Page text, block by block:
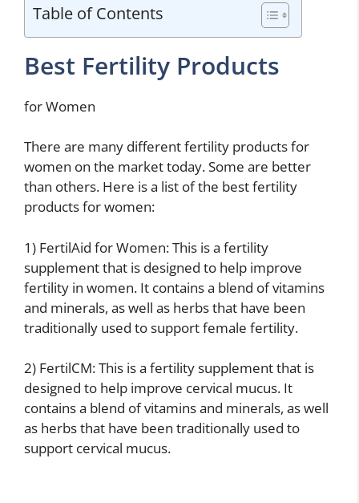
Table of Contents
Best Fertility Products
for Women
There are many different fertility products for
women on the market today. Some are better
than others. Here is a list of the best fertility
products for women:
1) FertilAid for Women: This is a fertility
supplement that is designed to help improve
fertility in women. It contains a blend of vitamins
and minerals, as well as herbs that have been
traditionally used to support female fertility.
2) FertilCM: This is a fertility supplement that is
designed to help improve cervical mucus. It
contains a blend of vitamins and minerals, as well
as herbs that have been traditionally used to
support cervical mucus.